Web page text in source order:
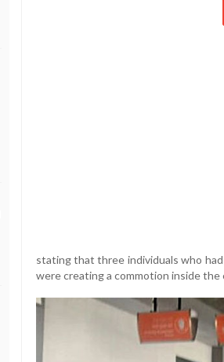
stating that three individuals who
were creating a commotion inside the